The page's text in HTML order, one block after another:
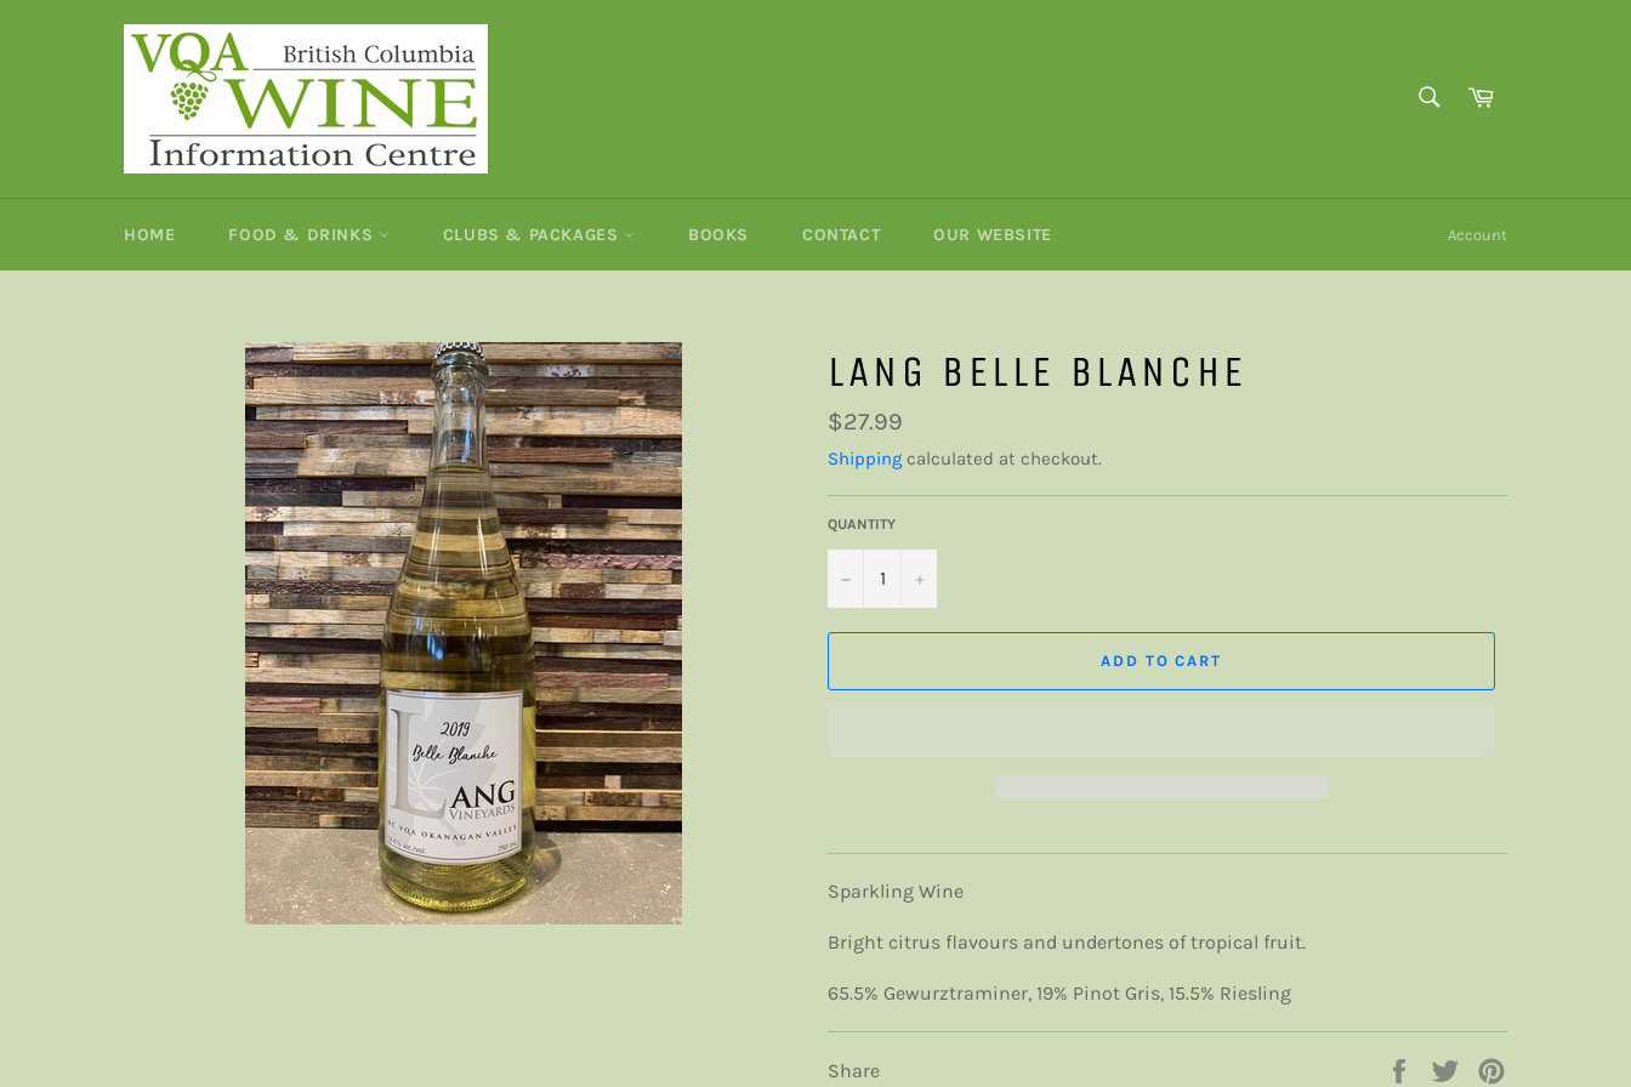
Cart
HOME FOOD & DRINKS CLUBS & PACKAGES BOOKS CONTACT OUR WEBSITE Account
LANG BELLE BLANCHE
Regular
price
$27.99
Shipping calculated at checkout.
QUANTITY
− +
ADD TO CART
Sparkling Wine
Bright citrus flavours and undertones of tropical fruit.
65.5% Gewurztraminer, 19% Pinot Gris, 15.5% Riesling
Share
Share
Tweet